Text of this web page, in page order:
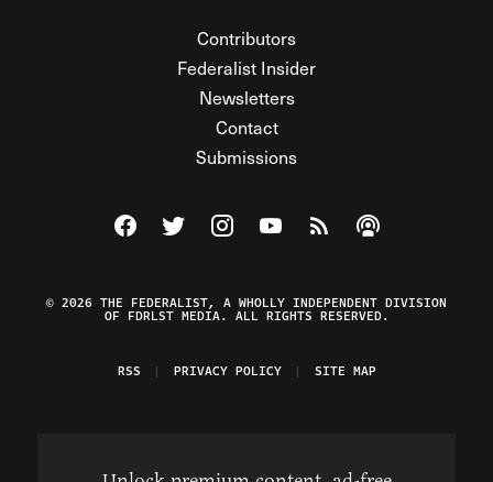
Contributors
Federalist Insider
Newsletters
Contact
Submissions
Visit The Federalist on Facebook
Visit The Federalist on Twitter
Visit The Federalist on Instagram
Watch The Federalist on
View The Federalist
Listen to The
© 2026 THE FEDERALIST, A WHOLLY INDEPENDENT DIVISION
OF FDRLST MEDIA. ALL RIGHTS RESERVED.
RSS PRIVACY POLICY SITE MAP